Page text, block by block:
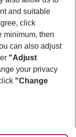
and suitable
click
minimum, then
can also adjust
"Adjust
your privacy
"Change